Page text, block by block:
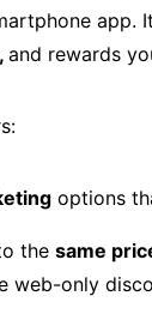
app.
and rewards
options
the same
web-only